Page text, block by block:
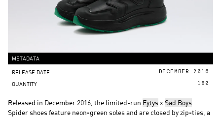
METADATA
RELEASE DATE DECEMBER 2016
QUANTITY 180
Released in December 2016, the limited-run Eytysx Sad Boys
Spider shoes feature neon-green soles and are closed by zip-ties, a